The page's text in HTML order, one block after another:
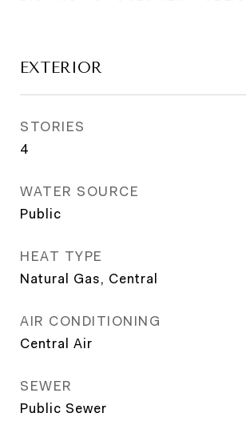
EXTERIOR
STORIES
4
WATER SOURCE
Public
HEAT TYPE
Natural Gas, Central
AIR CONDITIONING
Central Air
SEWER
Public Sewer